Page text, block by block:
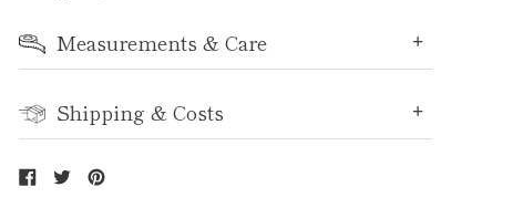
Measurements & Care
Shipping & Costs
Share
on
Tweet
on
Pin